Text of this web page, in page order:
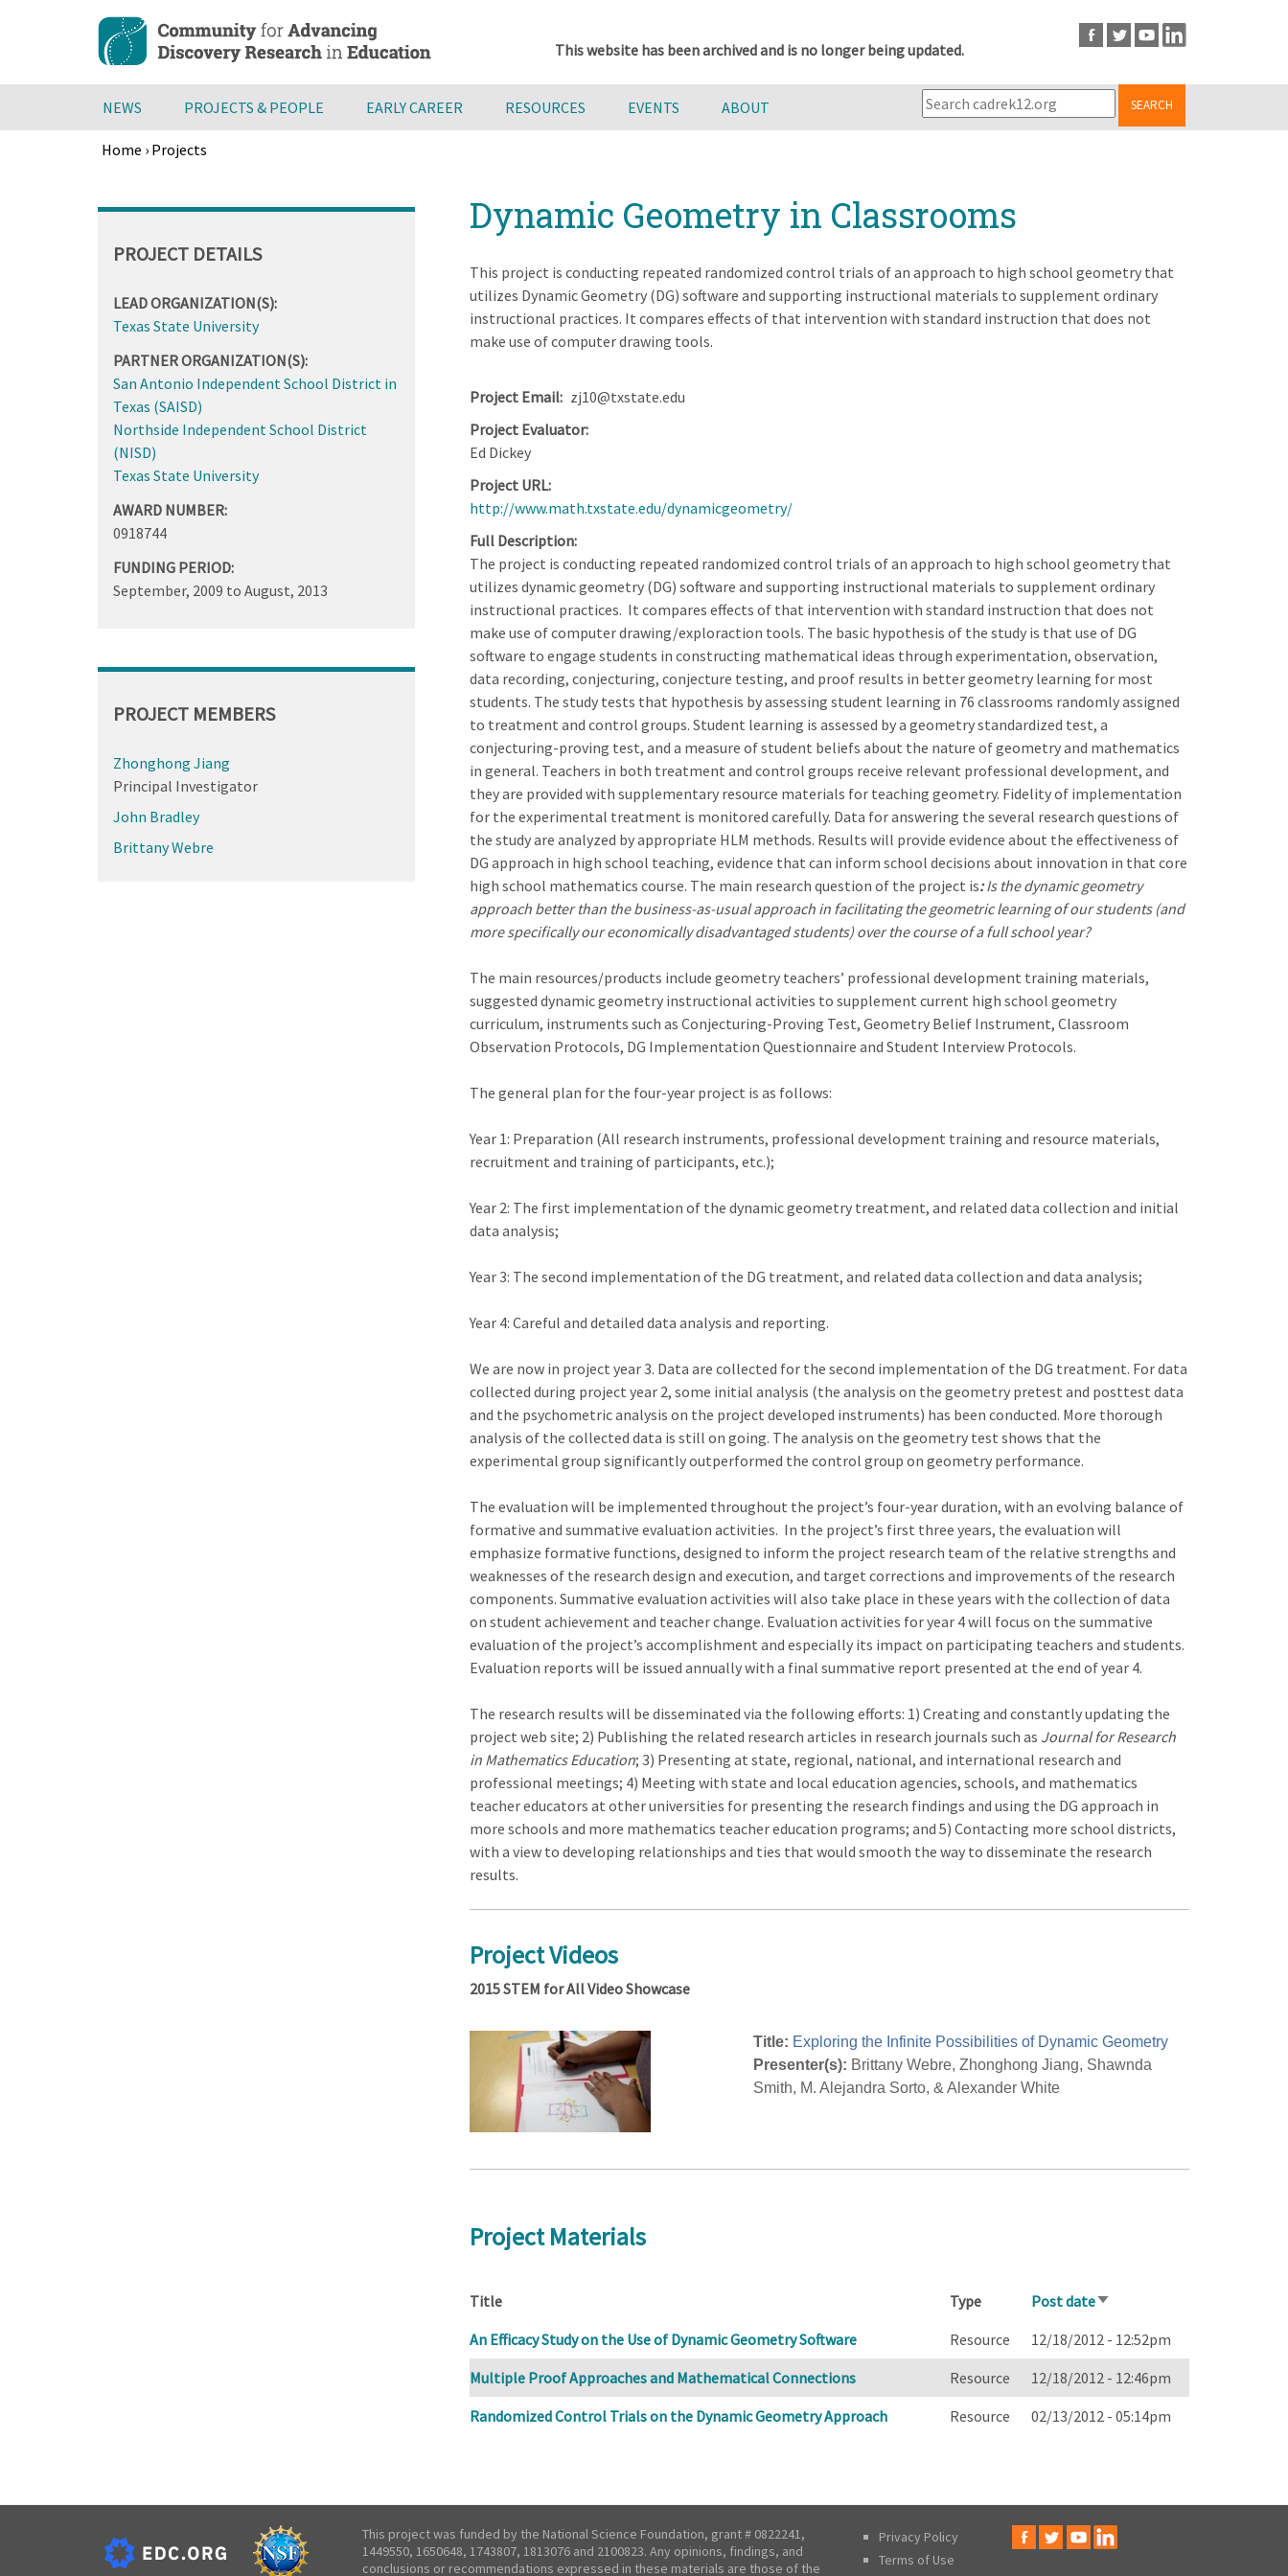
content
This website has been archived and is no longer being updated.
NEWS PROJECTS & PEOPLE EARLY CAREER RESOURCES EVENTS ABOUT SEARCH
Home › Projects
to
Dynamic Geometry in Classrooms
This project is conducting repeated randomized control trials of an approach to high school geometry that
utilizes Dynamic Geometry (DG) software and supporting instructional materials to supplement ordinary
instructional practices. It compares effects of that intervention with standard instruction that does not
make use of computer drawing tools.
Project Email
zj10@txstate.edu
Project Evaluator
Ed Dickey
Project URL
http://www.math.txstate.edu/dynamicgeometry/
Full Description
The project is conducting repeated randomized control trials of an approach to high school geometry that
utilizes dynamic geometry (DG) software and supporting instructional materials to supplement ordinary
instructional practices. It compares effects of that intervention with standard instruction that does not
make use of computer drawing/exploraction tools. The basic hypothesis of the study is that use of DG
software to engage students in constructing mathematical ideas through experimentation, observation,
data recording, conjecturing, conjecture testing, and proof results in better geometry learning for most
students. The study tests that hypothesis by assessing student learning in 76 classrooms randomly assigned
to treatment and control groups. Student learning is assessed by a geometry standardized test, a
conjecturing-proving test, and a measure of student beliefs about the nature of geometry and mathematics
in general. Teachers in both treatment and control groups receive relevant professional development, and
they are provided with supplementary resource materials for teaching geometry. Fidelity of implementation
for the experimental treatment is monitored carefully. Data for answering the several research questions of
the study are analyzed by appropriate HLM methods. Results will provide evidence about the effectiveness of
DG approach in high school teaching, evidence that can inform school decisions about innovation in that core
high school mathematics course. The main research question of the project is:Is the dynamic geometry
approach better than the business-as-usual approach in facilitating the geometric learning of our students (and
more specifically our economically disadvantaged students) over the course of a full school year?
The main resources/products include geometry teachers’ professional development training materials,
suggested dynamic geometry instructional activities to supplement current high school geometry
curriculum, instruments such as Conjecturing-Proving Test, Geometry Belief Instrument, Classroom
Observation Protocols, DG Implementation Questionnaire and Student Interview Protocols.
The general plan for the four-year project is as follows:
Year 1: Preparation (All research instruments, professional development training and resource materials,
recruitment and training of participants, etc.);
Year 2: The first implementation of the dynamic geometry treatment, and related data collection and initial
data analysis;
Year 3: The second implementation of the DG treatment, and related data collection and data analysis;
Year 4: Careful and detailed data analysis and reporting.
We are now in project year 3. Data are collected for the second implementation of the DG treatment. For data
collected during project year 2, some initial analysis (the analysis on the geometry pretest and posttest data
and the psychometric analysis on the project developed instruments) has been conducted. More thorough
analysis of the collected data is still on going. The analysis on the geometry test shows that the
experimental group significantly outperformed the control group on geometry performance.
The evaluation will be implemented throughout the project’s four-year duration, with an evolving balance of
formative and summative evaluation activities. In the project’s first three years, the evaluation will
emphasize formative functions, designed to inform the project research team of the relative strengths and
weaknesses of the research design and execution, and target corrections and improvements of the research
components. Summative evaluation activities will also take place in these years with the collection of data
on student achievement and teacher change. Evaluation activities for year 4 will focus on the summative
evaluation of the project’s accomplishment and especially its impact on participating teachers and students.
Evaluation reports will be issued annually with a final summative report presented at the end of year 4.
The research results will be disseminated via the following efforts: 1) Creating and constantly updating the
project web site; 2) Publishing the related research articles in research journals such as Journal for Research
in Mathematics Education; 3) Presenting at state, regional, national, and international research and
professional meetings; 4) Meeting with state and local education agencies, schools, and mathematics
teacher educators at other universities for presenting the research findings and using the DG approach in
more schools and more mathematics teacher education programs; and 5) Contacting more school districts,
with a view to developing relationships and ties that would smooth the way to disseminate the research
results.
Project Videos
2015 STEM for All Video Showcase
Title: Exploring the Infinite Possibilities of Dynamic Geometry
Presenter(s): Brittany Webre, Zhonghong Jiang, Shawnda
Smith, M. Alejandra Sorto, & Alexander White
Project Materials
Title Type Post dateSort
An Efficacy Study on the Use of Dynamic Geometry Software Resource
12/18/2012 - 12:52pm
Multiple Proof Approaches and Mathematical Connections
Resource
12/18/2012 - 12:46pm
Randomized Control Trials on the Dynamic Geometry Approach
Resource 02/13/2012 - 05:14pm
PROJECT DETAILS
LEAD ORGANIZATION(S):
Texas State University
PARTNER ORGANIZATION(S):
San Antonio Independent School District in
Texas (SAISD)
Northside Independent School District
(NISD)
Texas State University
AWARD NUMBER:
0918744
FUNDING PERIOD:
September, 2009 to August, 2013
PROJECT MEMBERS
Zhonghong Jiang
Principal Investigator
John Bradley
Brittany Webre
This project was funded by the National Science Foundation, grant # 0822241,
1449550, 1650648, 1743807, 1813076 and 2100823. Any opinions, findings, and
conclusions or recommendations expressed in these materials are those of the
Privacy Policy
Terms of Use